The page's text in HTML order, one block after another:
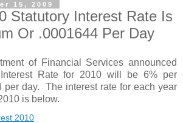
15, 2009
Statutory Interest Rate Is
Or .0001644 Per Day
of Financial Services announced
Rate for 2010 will be 6% per
per day. The interest rate for each year
is below.
2010